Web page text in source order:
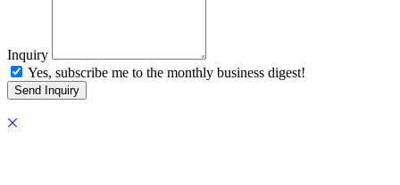
Inquiry
Yes, subscribe me to the monthly business digest!
Send Inquiry